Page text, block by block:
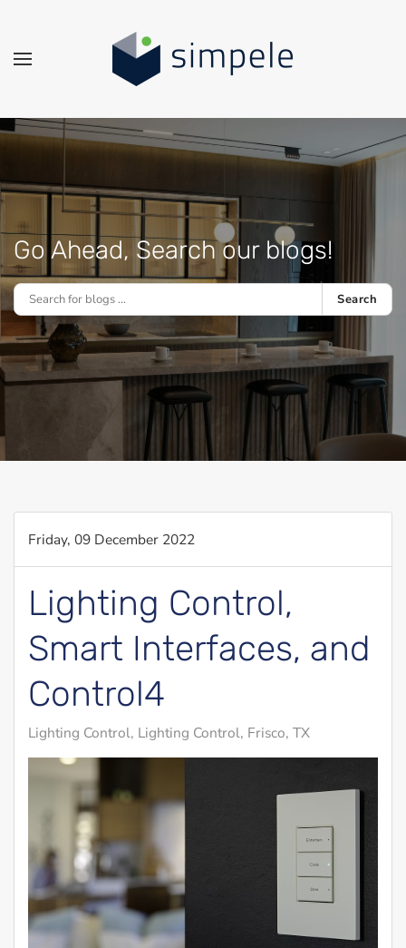
Skip to main content
Go Ahead, Search our blogs!
Search
Friday, 09 December 2022
Lighting Control,
Smart Interfaces, and
Control4
Lighting Control Lighting Control, Frisco, TX